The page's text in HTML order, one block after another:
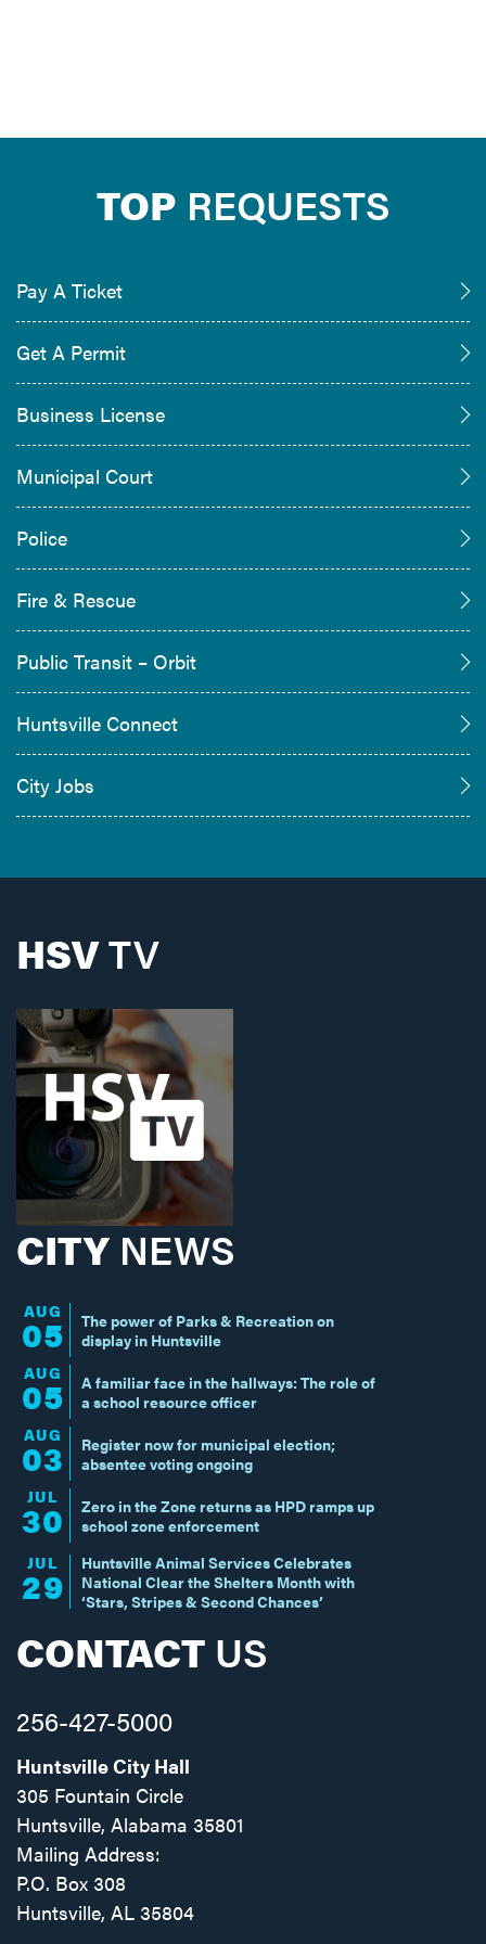
TOP REQUESTS
Pay A Ticket
Get A Permit
Business License
Municipal Court
Police
Fire & Rescue
Public Transit – Orbit
Huntsville Connect
City Jobs
HSVTV
CITY NEWS
AUG
05
The power of Parks & Recreation on
display in Huntsville
AUG
05
A familiar face in the hallways: The role of
a school resource officer
AUG
03
Register now for municipal election;
absentee voting ongoing
JUL
30
Zero in the Zone returns as HPD ramps up
school zone enforcement
JUL
29
Huntsville Animal Services Celebrates
National Clear the Shelters Month with
‘Stars, Stripes & Second Chances’
CONTACT US
256-427-5000
Huntsville City Hall
305 Fountain Circle
Huntsville, Alabama 35801
Mailing Address:
P.O. Box 308
Huntsville, AL 35804